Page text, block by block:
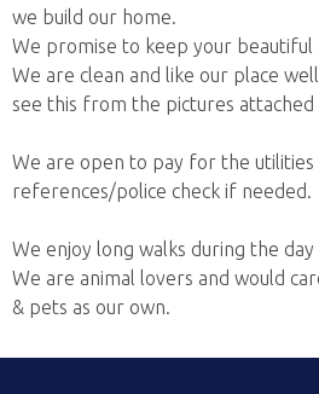
we build our home.
We promise to keep your beautiful
We are clean and like our place
see this from the pictures
We are open to pay for the utilities
references/police check if needed.
We enjoy long walks during the
We are animal lovers and would
& pets as our own.